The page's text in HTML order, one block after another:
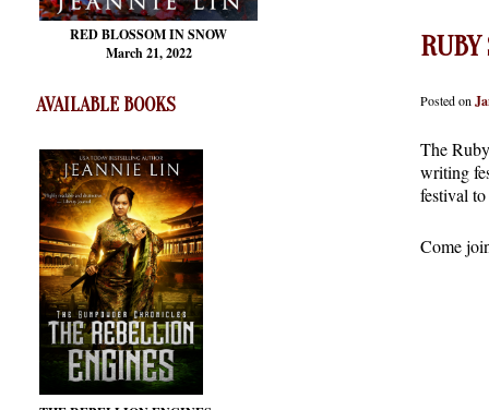
RED BLOSSOMIN SNOW
March 21, 2022
AVAILABLE BOOKS Posted on
The
writing
festival
Come